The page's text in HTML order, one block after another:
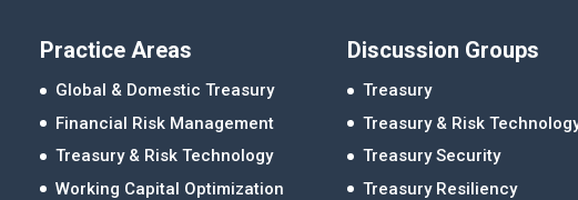
Practice Areas
Global & Domestic Treasury
Financial Risk Management
Treasury & Risk Technology
Working Capital Optimization
Discussion Groups
Treasury
Treasury & Risk
Treasury Security
Treasury Resiliency